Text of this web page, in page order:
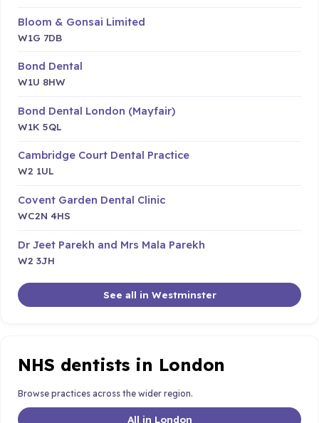
Bloom & Gonsai Limited
W1G 7DB
Bond Dental
W1U 8HW
Bond Dental London (Mayfair)
W1K 5QL
Cambridge Court Dental Practice
W2 1UL
Covent Garden Dental Clinic
WC2N 4HS
Dr Jeet Parekh and Mrs Mala Parekh
W2 3JH
See all in Westminster
NHS dentists in London
Browse practices across the wider region.
All in London